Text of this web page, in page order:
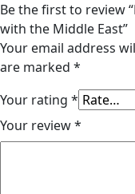
Be the first to review
with the Middle East”
Your email address
are marked *
Your rating *
Your review*